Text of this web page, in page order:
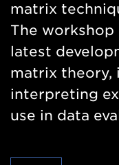
matrix
The
latest
matrix theory,
interpreting
use in data